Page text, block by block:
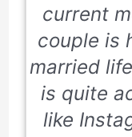
current
couple is
married
is quite
like